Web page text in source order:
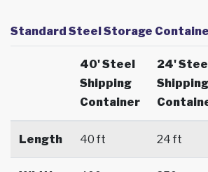
Standard Steel Storage
40' Steel
Shipping
Container
24'
Shipping
Length 40 ft 24 ft